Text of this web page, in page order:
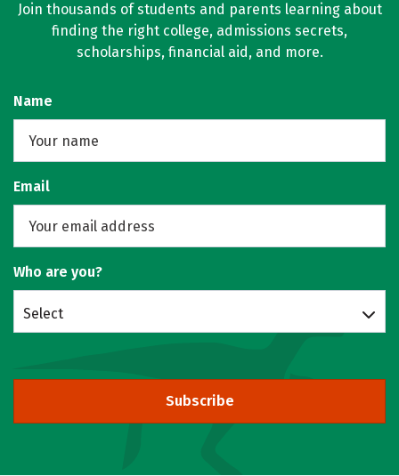
Join thousands of students and parents learning about
finding the right college, admissions secrets,
scholarships, financial aid, and more.
Name
Email
Who are you?
Select
Subscribe